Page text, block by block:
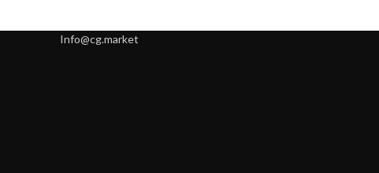
Info@cg.market